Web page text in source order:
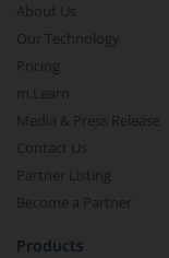
About Us
Our Technology
Pricing
m.Learn
Media & Press Release
Contact Us
Partner Listing
Become a Partner
Products